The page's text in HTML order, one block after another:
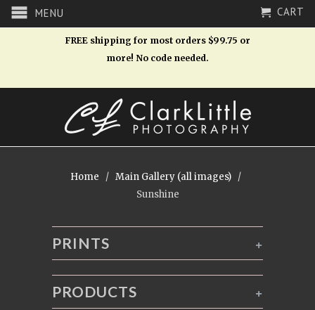
MENU CART
FREE shipping for most orders $99.75 or
more! No code needed.
Home / Main Gallery (all images)
/
Sunshine
+
PRINTS
+
PRODUCTS